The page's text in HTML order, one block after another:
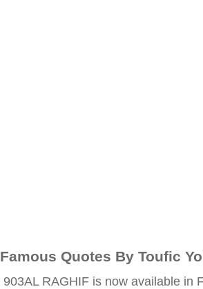
Famous Quotes By Toufic
903AL RAGHIF is now available in